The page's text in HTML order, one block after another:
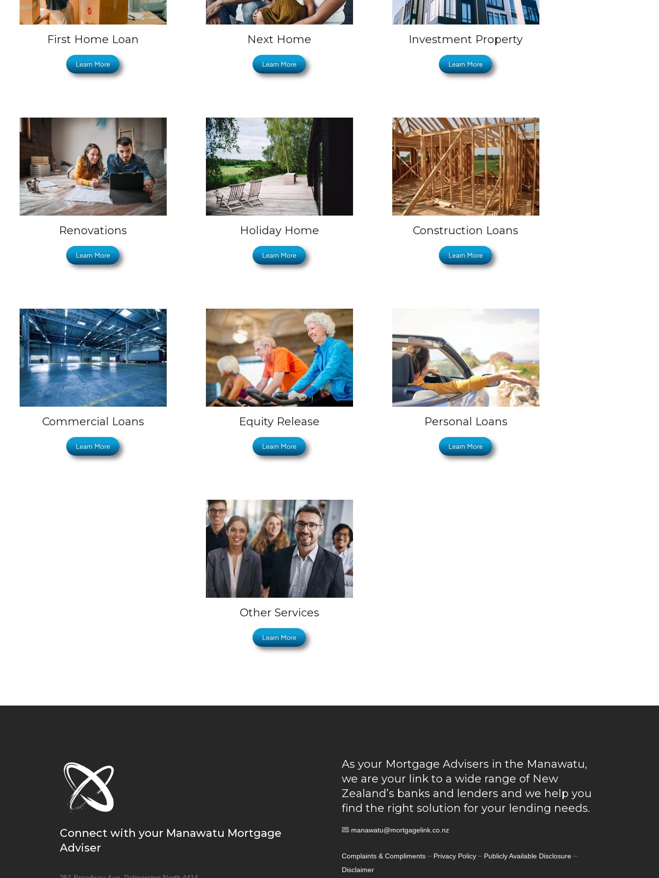
First Home Loan
Learn More
Next Home
Learn More
Investment Property
Learn More
Renovations
Learn More
Holiday Home
Learn More
Construction Loans
Learn More
Commercial Loans
Learn More
Equity Release
Learn More
Personal Loans
Learn More
Other Services
Learn More
Connect with your Manawatu Mortgage
Adviser
As your Mortgage Advisers in the Manawatu,
we are your link to a wide range of New
Zealand’s banks and lenders and we help you
find the right solution for your lending needs.
manawatu@mortgagelink.co.nz
Complaints & Compliments – Privacy Policy – Publicly Available Disclosure –
Disclaimer